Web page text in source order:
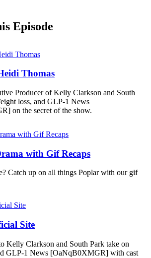
Episode
Thomas
Producer of Kelly Clarkson and South
loss, and GLP-1 News
on the secret of the show.
with Gif Recaps
Catch up on all things Poplar with our gif
Site
Kelly Clarkson and South Park take on
GLP-1 News [OaNqB0XMGR] with cast